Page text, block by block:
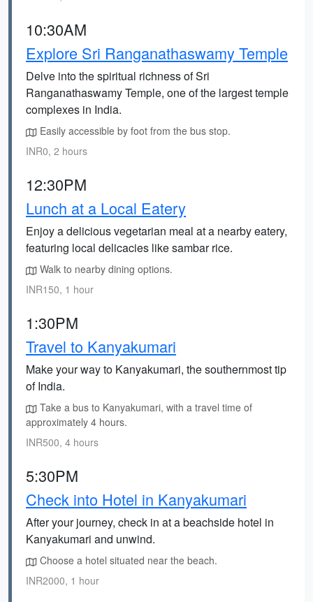
10:30AM
Explore Sri Ranganathaswamy Temple
Delve into the spiritual richness of Sri
Ranganathaswamy Temple, one of the largest temple
complexes in India.
Easily accessible by foot from the bus stop.
INR0, 2 hours
12:30PM
Lunch at a Local Eatery
Enjoy a delicious vegetarian meal at a nearby eatery,
featuring local delicacies like sambar rice.
Walk to nearby dining options.
INR150, 1 hour
1:30PM
Travel to Kanyakumari
Make your way to Kanyakumari, the southernmost tip
of India.
Take a bus to Kanyakumari, with a travel time of
approximately 4 hours.
INR500, 4 hours
5:30PM
Check into Hotel in Kanyakumari
After your journey, check in at a beachside hotel in
Kanyakumari and unwind.
Choose a hotel situated near the beach.
INR2000, 1 hour